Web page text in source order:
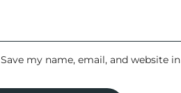
Save my name, email, and website